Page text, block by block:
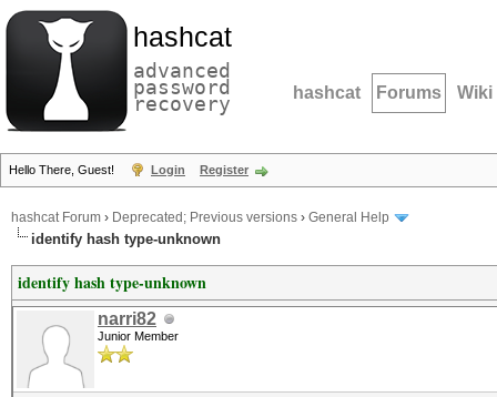
hashcat
advanced
password
recovery hashcat Forums Wiki
Hello There, Guest! Login Register
hashcat Forum › Deprecated; Previous versions › General Help
identify hash type-unknown
identify hash type-unknown
narri82
Junior Member